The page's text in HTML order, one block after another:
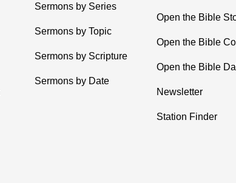
Sermons by Series
Sermons by Topic
Sermons by Scripture
Sermons by Date
Open the Bible
Open the Bible
Open the Bible
Newsletter
Station Finder